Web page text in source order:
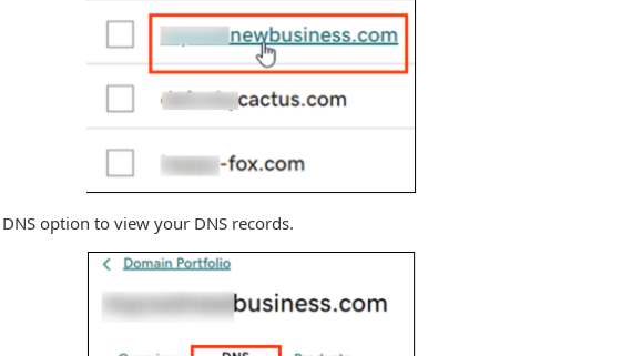
option to view your DNS records.